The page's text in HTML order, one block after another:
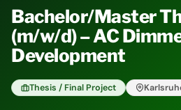
Bachelor/Master
(m/w/d) – AC
Development
Thesis / Final Project